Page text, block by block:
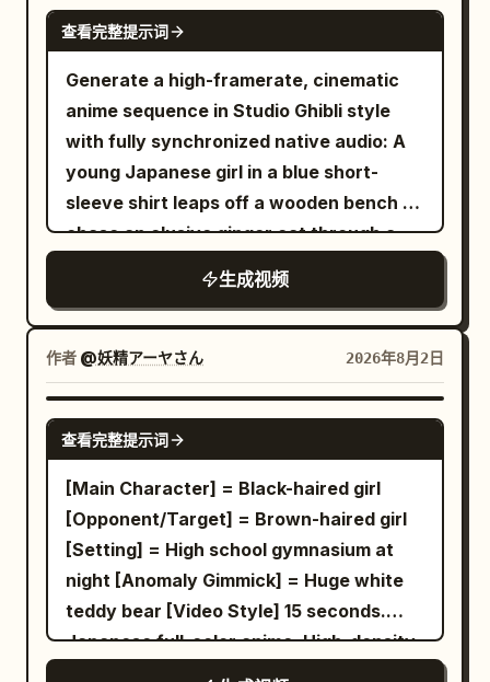
palm leaves swaying in the wind. Bright
daytime natural light. Palm leaves, grill
smoke, and the hem of the character's
white shirt sway naturally in the sea
breeze. The background, sea, sand, grill,
charcoal fire, smoke, flame, meat on the
bone, fat, meat juice, gochujang, bottle,
human hand, and metal tongs are all
high-quality live-action expressions.
haze, and exposure flickering are
prohibited. Only the character remains a
flat 2D animated sticker until the end.
Live-action, semi-live-action, 3D, CG
figure, game model, Pixar style, or clay
animation styles are prohibited. Maintain
clear line drawings, cell shading, flat
shadows, and thin white borders.
[Character Persistence] Use the male
character from the reference image
exactly as they are. Fix the soft ash-
silver wavy hair, bangs shape, hair
Low Angle Medium Shot · Low Sweep
Swordswoman sinks into a low posture
with her knees on the ground. The red
energy blade rotates horizontally
around her body just above the ground,
drawing a wide semicircular arc. Red
geometric space. Dialogue: None Shot 4
| 6-8s · Medium Shot · Upward Slash to
Mid-air Jump Visual: As the Red and
White Swordswoman rises from the low
posture, the red energy blade draws a
vertical arc from bottom to top. She
jumps into the air, and her body rises.
The energy blade follows and floats
above her head. Dialogue: None Shot 5 |
8-10s · Medium Shot · Mid-air Inverted
Slash Visual: The Red and White
Swordswoman flips her body in the air.
The red energy blade draws a trajectory
smashing downward from above her
shimmering highlights across the rippling
dark water. The artwork features a
detailed, cinematic anime digital art
style with soft atmospheric lighting, rich
earthy green and brown tones, and
smooth, gentle movement.
SEEDANCE-2.5
查看完整提示词
Generate a high-framerate, cinematic
anime sequence in Studio Ghibli style
with fully synchronized native audio: A
young Japanese girl in a blue short-
sleeve shirt leaps off a wooden bench to
chase an elusive ginger cat through a
sunlit residential neighborhood. Dynamic
tracking shots follow her as she sprints
through narrow back alleys, maneuvers
past drying white laundry, and dashes
along a riverside embankment, startling
a flock of pigeons into flight. Ending
scene: she trips and stumbles onto her
front porch steps, the cat gently hops
onto her head, and a blonde friend
carrying a skateboard walks up to greet
her. Visuals & Audio: Expressive 2D
anime animation, vivid summer lighting,
soft shadows, fluid character
movement, authentic footsteps, cat
生成视频
作者 @妖精アーヤさん 2026年8月2日
SEEDANCE 2.0
查看完整提示词
[Main Character] = Black-haired girl
[Opponent/Target] = Brown-haired girl
[Setting] = High school gymnasium at
night [Anomaly Gimmick] = Huge white
teddy bear [Video Style] 15 seconds.
Japanese full-color anime. High-density
2D animation with a 500 million yen